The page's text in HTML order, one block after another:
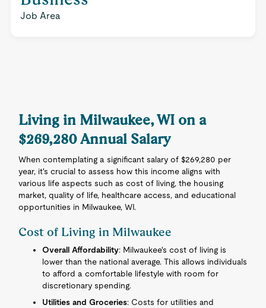
Job Area
Living in Milwaukee, WI on a
$269,280 Annual Salary
When contemplating a significant salary of $269,280 per
year, it's crucial to assess how this income aligns with
various life aspects such as cost of living, the housing
market, quality of life, healthcare access, and educational
opportunities in Milwaukee, WI.
Cost of Living in Milwaukee
Overall Affordability: Milwaukee's cost of living is
lower than the national average. This allows individuals
to afford a comfortable lifestyle with room for
discretionary spending.
Utilities and Groceries: Costs for utilities and